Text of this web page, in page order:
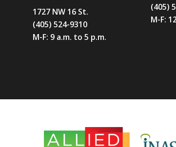
1727 NW 16 St.
(405) 524-9310
M-F: 9 a.m. to 5 p.m.
(405)
M-F: